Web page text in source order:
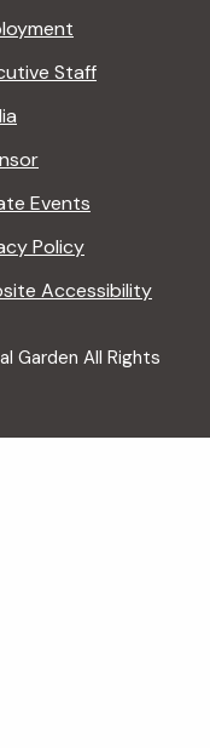
Staff
Events
Policy
Accessibility
Garden All Rights